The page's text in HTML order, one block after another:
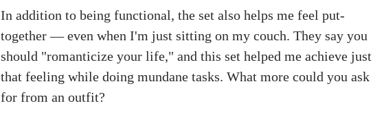
In addition to being functional, the set also helps me feel put-
together — even when I'm just sitting on my couch. They say you
should "romanticize your life," and this set helped me achieve just
that feeling while doing mundane tasks. What more could you ask
for from an outfit?